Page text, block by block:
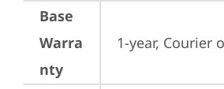
Base
Warra
nty
1-year, Courier